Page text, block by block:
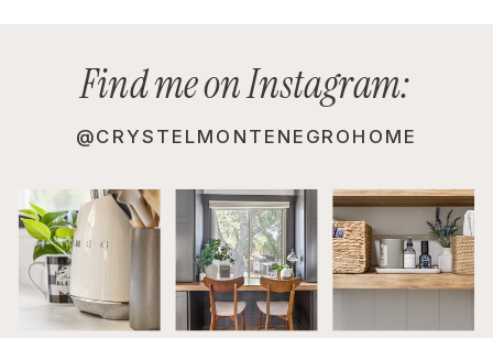
@CRYSTELMONTENEGROHOME
Find me on Instagram: